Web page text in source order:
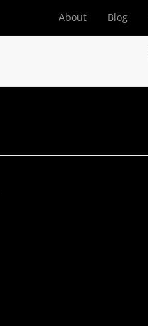
About Blog